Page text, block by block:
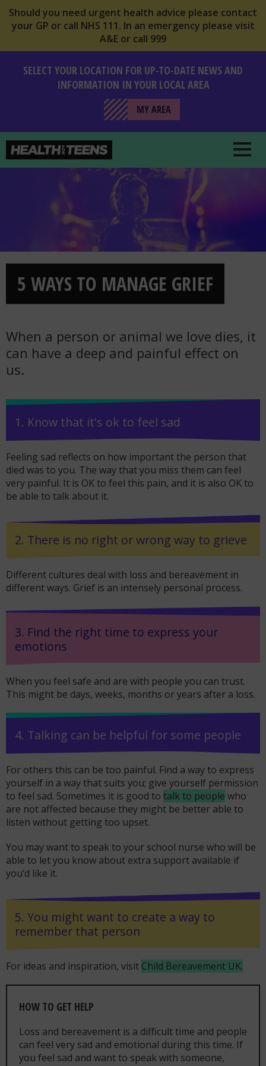
Should you need urgent health advice please contact
your GP or call NHS 111. In an emergency please visit
A&E or call 999
SELECT YOUR LOCATION FOR UP-TO-DATE NEWS AND
INFORMATION IN YOUR LOCAL AREA
MY AREA
Health For Teens
5 WAYS TO MANAGE GRIEF
When a person or animal we love dies, it
can have a deep and painful effect on
us.
1. Know that it's ok to feel sad
Feeling sad reflects on how important the person that
died was to you. The way that you miss them can feel
very painful. It is OK to feel this pain, and it is also OK to
be able to talk about it.
2. There is no right or wrong way to grieve
Different cultures deal with loss and bereavement in
different ways. Grief is an intensely personal process.
3. Find the right time to express your
emotions
When you feel safe and are with people you can trust.
This might be days, weeks, months or years after a loss.
4. Talking can be helpful for some people
For others this can be too painful. Find a way to express
yourself in a way that suits you; give yourself permission
to feel sad. Sometimes it is good to talk to people who
are not affected because they might be better able to
listen without getting too upset.
You may want to speak to your school nurse who will be
able to let you know about extra support available if
you’d like it.
5. You might want to create a way to
remember that person
For ideas and inspiration, visit Child Bereavement UK.
HOW TO GET HELP
Loss and bereavement is a difficult time and people
can feel very sad and emotional during this time. If
you feel sad and want to speak with someone,